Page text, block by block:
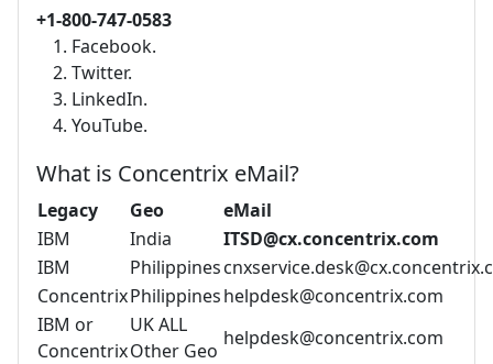
+1-800-747-0583
Facebook.
Twitter.
LinkedIn.
YouTube.
What is Concentrix eMail?
Legacy Geo
eMail
IBM
India
ITSD@cx.concentrix.com
IBM
Philippines
ConcentrixPhilippineshelpdesk@concentrix.com
IBM or
Concentrix
UK ALL
Other Geo
helpdesk@concentrix.com